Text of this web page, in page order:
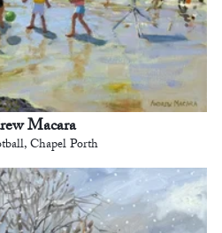
Macara
Chapel Porth